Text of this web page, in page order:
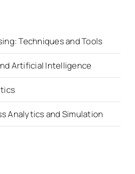
Techniques and Tools
Artificial Intelligence
Analytics and Simulation